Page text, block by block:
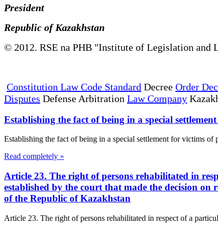
President
Republic of Kazakhstan
© 2012. RSE na PHB "Institute of Legislation and
Constitution Law Code Standard Decree Order
Disputes Defense Arbitration Law Company
Establishing the fact of being in a special
Establishing the fact of being in a special settlement for victims
Read completely »
Article 23. The right of persons rehabilitated in
established by the court that made the decision
of the Republic of Kazakhstan
Article 23. The right of persons rehabilitated in respect of a